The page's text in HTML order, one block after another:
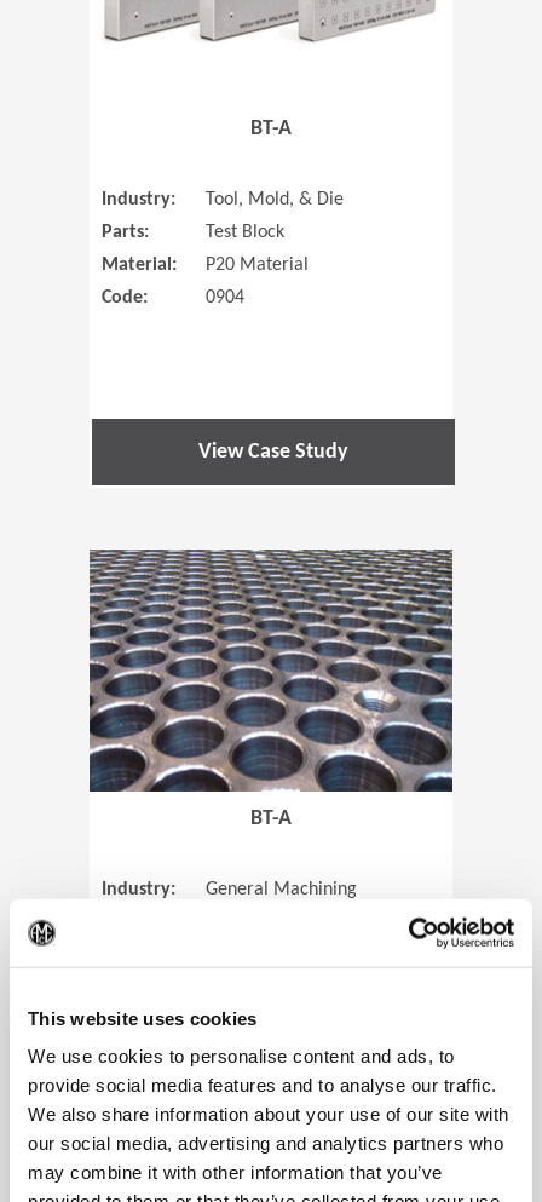
This website uses cookies
We use cookies to personalise content and ads, to
provide social media features and to analyse our traffic.
We also share information about your use of our site with
our social media, advertising and analytics partners who
may combine it with other information that you’ve
BT-A
Industry:
Tool, Mold, & Die
Parts:
Test Block
Material:
P20 Material
Code:
0904
View Case Study
(Opens in
BT-A
Industry:
General Machining
View Case Study